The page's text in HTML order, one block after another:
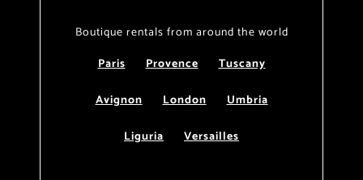
Boutique rentals from around the world
Paris
Provence
Tuscany
Avignon
London
Umbria
Liguria
Versailles